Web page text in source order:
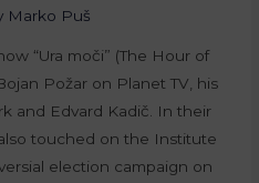
Marko Puš
“Ura moči” (The Hour of
Požar on Planet TV, his
and Edvard Kadič. In their
touched on the Institute
election campaign on